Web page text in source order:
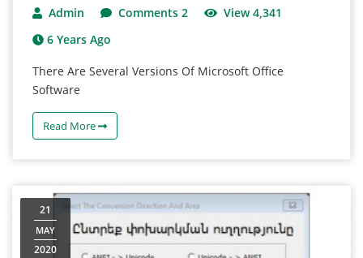
Admin Comments 2
View 4,341
6 Years Ago
There Are Several Versions Of Microsoft Office
Software
Read More
21
MAY
2020